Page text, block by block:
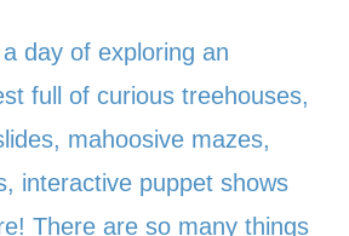
day of exploring an
full of curious treehouses,
mahoosive mazes,
interactive puppet shows
There are so many things